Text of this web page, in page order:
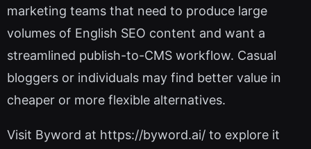
marketing teams that need to produce large
volumes of English SEO content and want a
streamlined publish-to-CMS workflow. Casual
bloggers or individuals may find better value in
cheaper or more flexible alternatives.
Visit Byword at https://byword.ai/ to explore it